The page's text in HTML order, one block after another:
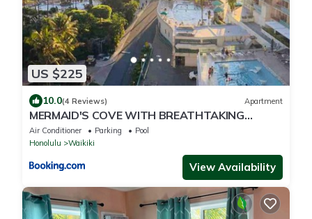
US $225
10.0(4 Reviews) Apartment
MERMAID'S COVE WITH BREATHTAKING
OCEAN VIEWS AT ILIKAI HOTEL
Air Conditioner Parking
Pool
Honolulu
Waikiki
View Availability